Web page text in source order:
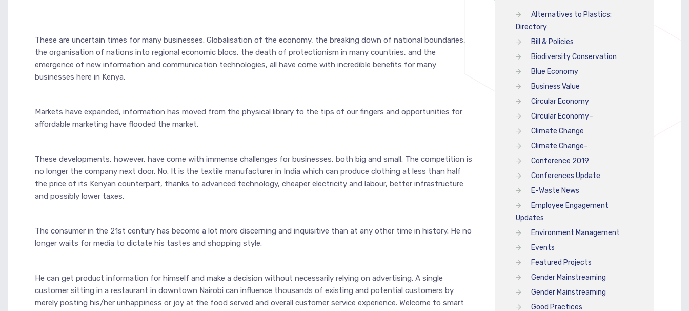
These are uncertain times for many businesses. Globalisation of the economy, the breaking down of national boundaries,
the organisation of nations into regional economic blocs, the death of protectionism in many countries, and the
emergence of new information and communication technologies, all have come with incredible benefits for many
businesses here in Kenya.
Markets have expanded, information has moved from the physical library to the tips of our fingers and opportunities for
affordable marketing have flooded the market.
These developments, however, have come with immense challenges for businesses, both big and small. The competition is
no longer the company next door. No. It is the textile manufacturer in India which can produce clothing at less than half
the price of its Kenyan counterpart, thanks to advanced technology, cheaper electricity and labour, better infrastructure
and possibly lower taxes.
The consumer in the 21st century has become a lot more discerning and inquisitive than at any other time in history. He no
longer waits for media to dictate his tastes and shopping style.
He can get product information for himself and make a decision without necessarily relying on advertising. A single
customer sitting in a restaurant in downtown Nairobi can influence thousands of existing and potential customers by
merely posting his/her unhappiness or joy at the food served and overall customer service experience. Welcome to smart
Alternatives to Plastics:
Directory
Bill & Policies
Biodiversity Conservation
Blue Economy
Business Value
Circular Economy
Circular Economy–
Climate Change
Climate Change–
Conference 2019
Conferences Update
E-Waste News
Employee Engagement
Updates
Environment Management
Events
Featured Projects
Gender Mainstreaming
Gender Mainstreaming
Good Practices